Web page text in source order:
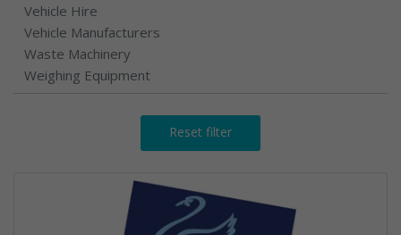
Vehicle Hire
Vehicle Manufacturers
Waste Machinery
Weighing Equipment
Reset filter